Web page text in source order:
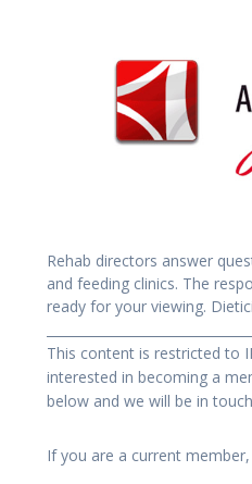
Rehab directors answer
and feeding clinics. The
ready for your viewing.
This content is restricted to
interested in becoming a
below and we will be in
If you are a current